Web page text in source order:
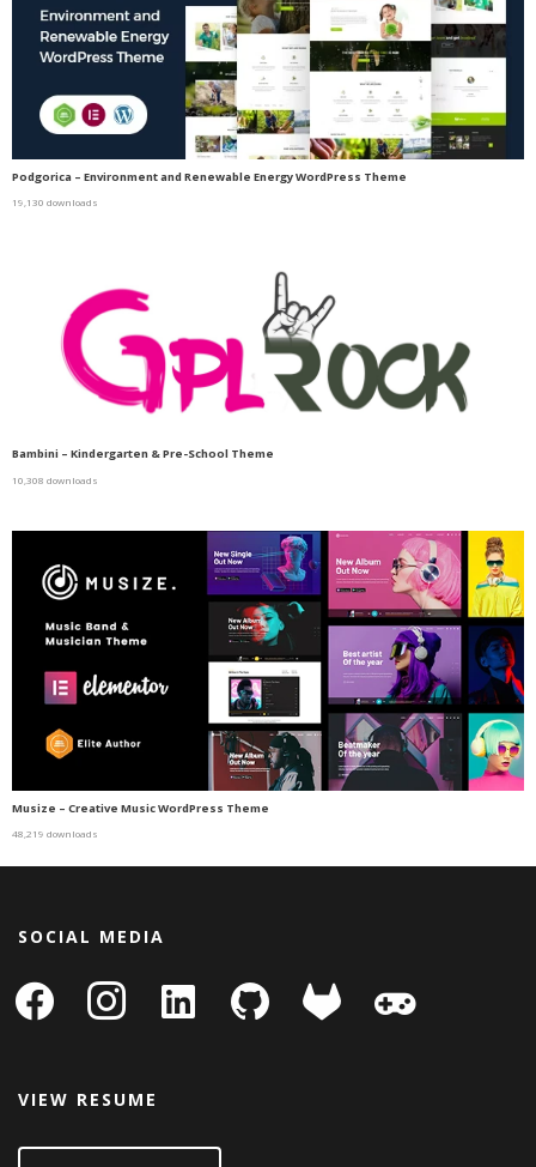
Podgorica – Environment and Renewable Energy WordPress Theme
19,130 downloads
Bambini – Kindergarten & Pre-School Theme
10,308 downloads
Musize – Creative Music WordPress Theme
48,219 downloads
SOCIAL MEDIA
facebook instagram
linkedin-
square
github gitlab
VIEW RESUME